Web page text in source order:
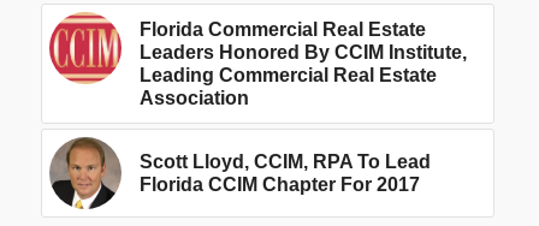
Florida Commercial Real Estate
Leaders Honored By CCIM Institute,
Leading Commercial Real Estate
Association
Scott Lloyd, CCIM, RPA To Lead
Florida CCIM Chapter For 2017